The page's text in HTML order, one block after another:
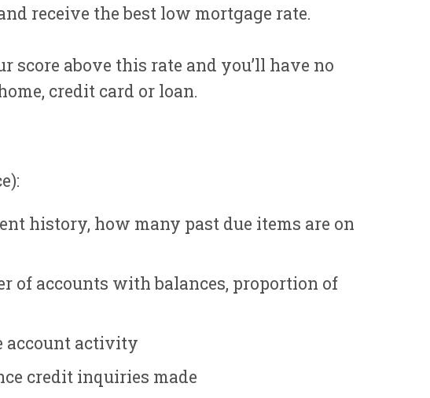
receive the best low mortgage rate.
score above this rate and you’ll have no
credit card or loan.
history, how many past due items are on
of accounts with balances, proportion of
account activity
credit inquiries made